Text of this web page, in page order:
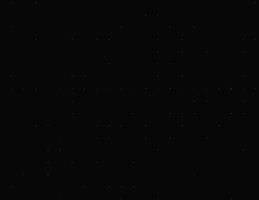
Endurance Investment Partners